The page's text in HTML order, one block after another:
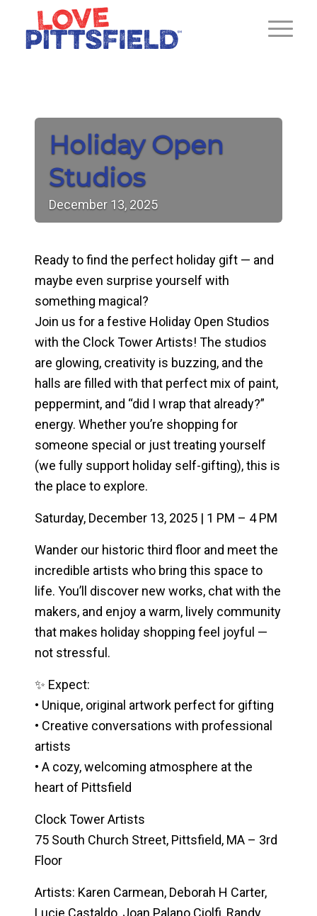
Holiday Open
Studios
December 13, 2025
Ready to find the perfect holiday gift — and
maybe even surprise yourself with
something magical?
Join us for a festive Holiday Open Studios
with the Clock Tower Artists! The studios
are glowing, creativity is buzzing, and the
halls are filled with that perfect mix of paint,
peppermint, and “did I wrap that already?”
energy. Whether you’re shopping for
someone special or just treating yourself
(we fully support holiday self-gifting), this is
the place to explore.
Saturday, December 13, 2025 | 1 PM – 4 PM
Wander our historic third floor and meet the
incredible artists who bring this space to
life. You’ll discover new works, chat with the
makers, and enjoy a warm, lively community
that makes holiday shopping feel joyful —
not stressful.
✨ Expect:
• Unique, original artwork perfect for gifting
• Creative conversations with professional
artists
• A cozy, welcoming atmosphere at the
heart of Pittsfield
Clock Tower Artists
75 South Church Street, Pittsfield, MA – 3rd
Floor
Artists: Karen Carmean, Deborah H Carter,
Lucie Castaldo, Joan Palano Ciolfi, Randy